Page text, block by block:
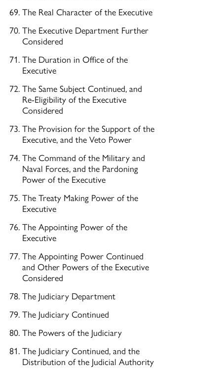
The Real Character of the Executive
The Executive Department Further
Considered
The Duration in Office of the
Executive
The Same Subject Continued, and
Re-Eligibility of the Executive
Considered
The Provision for the Support of the
Executive, and the Veto Power
The Command of the Military and
Naval Forces, and the Pardoning
Power of the Executive
The Treaty Making Power of the
Executive
The Appointing Power of the
Executive
The Appointing Power Continued
and Other Powers of the Executive
Considered
The Judiciary Department
The Judiciary Continued
The Powers of the Judiciary
The Judiciary Continued, and the
Distribution of the Judicial Authority